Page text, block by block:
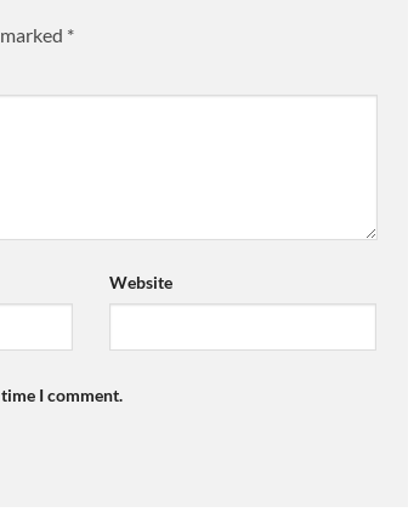
*
Website
I comment.